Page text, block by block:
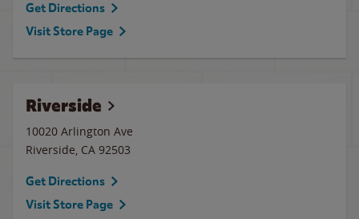
Get Directions
Visit Store Page
Riverside
10020 Arlington Ave
Riverside, CA 92503
Get Directions
Visit Store Page